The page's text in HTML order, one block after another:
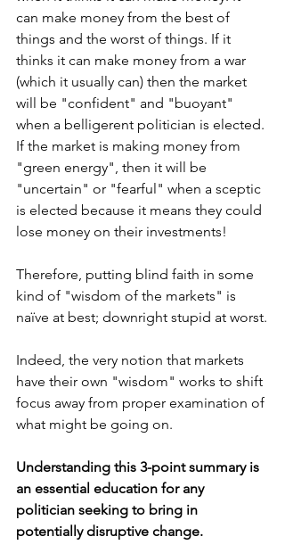
can make money from the best of
things and the worst of things. If it
thinks it can make money from a war
(which it usually can) then the market
will be "confident" and "buoyant"
when a belligerent politician is elected.
If the market is making money from
"green energy", then it will be
"uncertain" or "fearful" when a sceptic
is elected because it means they could
lose money on their investments!
Therefore, putting blind faith in some
kind of "wisdom of the markets" is
naïve at best; downright stupid at worst.
Indeed, the very notion that markets
have their own "wisdom" works to shift
focus away from proper examination of
what might be going on.
Understanding this 3-point summary is
an essential education for any
politician seeking to bring in
potentially disruptive change.